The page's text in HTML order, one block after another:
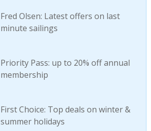
Fred Olsen: Latest offers on last
minute sailings
Priority Pass: up to 20% off annual
membership
First Choice: Top deals on winter &
summer holidays